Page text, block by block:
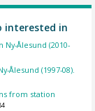
interested in
Ålesund (2010-
Ålesund (1997-08).
from station